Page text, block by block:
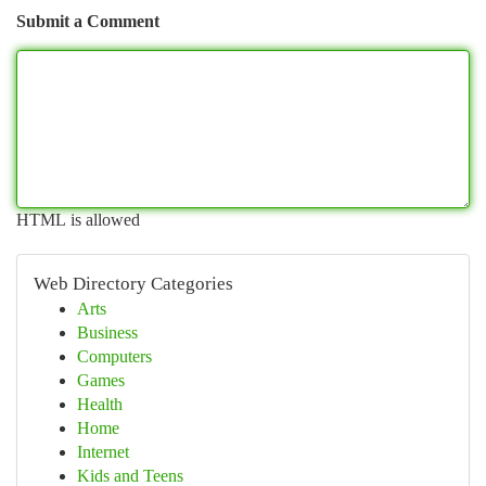
Submit a Comment
HTML is allowed
Web Directory Categories
Arts
Business
Computers
Games
Health
Home
Internet
Kids and Teens